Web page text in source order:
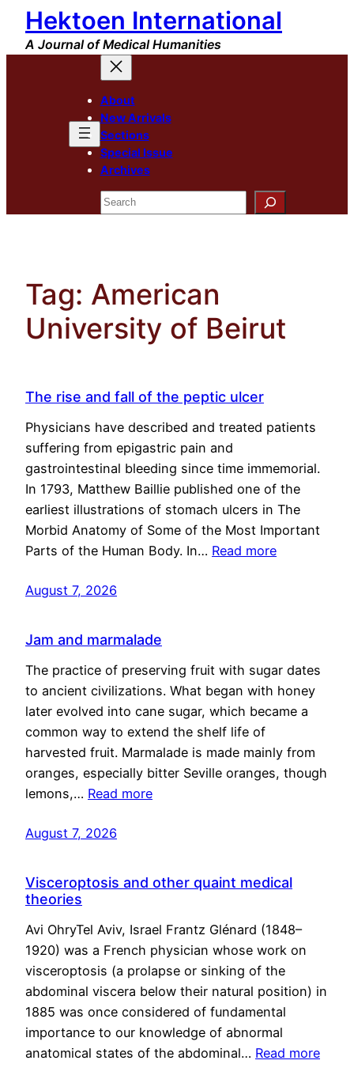
Skip
content
Hektoen International
A Journal of Medical Humanities
About
New Arrivals
Sections
Special Issue
Archives
Search
Tag: American
University of Beirut
The rise and fall of the peptic ulcer
Physicians have described and treated patients
suffering from epigastric pain and
gastrointestinal bleeding since time immemorial.
In 1793, Matthew Baillie published one of the
earliest illustrations of stomach ulcers in The
Morbid Anatomy of Some of the Most Important
Parts of the Human Body. In… Read more
August 7, 2026
Jam and marmalade
The practice of preserving fruit with sugar dates
to ancient civilizations. What began with honey
later evolved into cane sugar, which became a
common way to extend the shelf life of
harvested fruit. Marmalade is made mainly from
oranges, especially bitter Seville oranges, though
lemons,… Read more
August 7, 2026
Visceroptosis and other quaint medical
theories
Avi OhryTel Aviv, Israel Frantz Glénard (1848–
1920) was a French physician whose work on
visceroptosis (a prolapse or sinking of the
abdominal viscera below their natural position) in
1885 was once considered of fundamental
importance to our knowledge of abnormal
anatomical states of the abdominal… Read more